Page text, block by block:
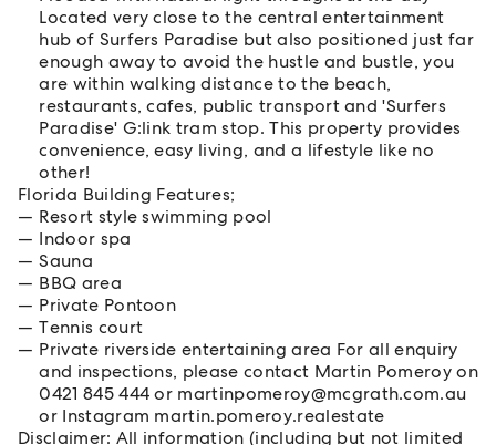
Located very close to the central entertainment
hub of Surfers Paradise but also positioned just far
enough away to avoid the hustle and bustle, you
are within walking distance to the beach,
restaurants, cafes, public transport and 'Surfers
Paradise' G:link tram stop. This property provides
convenience, easy living, and a lifestyle like no
other!
Florida Building Features;
Resort style swimming pool
Indoor spa
Sauna
BBQ area
Private Pontoon
Tennis court
Private riverside entertaining area For all enquiry
and inspections, please contact Martin Pomeroy on
0421 845 444 or martinpomeroy@mcgrath.com.au
or Instagram martin.pomeroy.realestate
Disclaimer: All information (including but not limited